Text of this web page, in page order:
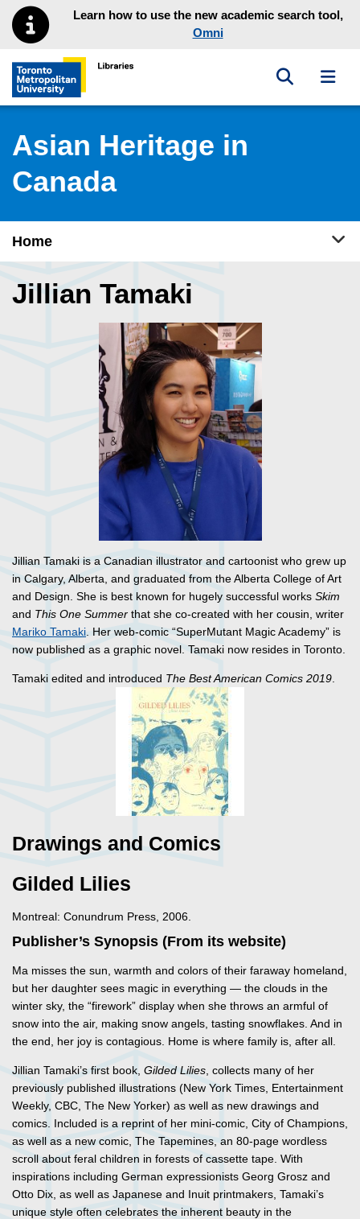
Skip to main menu
Skip to contentLearn how to use the new academic search tool,
Omni
Toronto Metropolitan University Library homepage
Toggle
Asian Heritage in
Canada
Home
Jillian Tamaki
Jillian Tamaki is a Canadian illustrator and cartoonist who grew up
in Calgary, Alberta, and graduated from the Alberta College of Art
and Design. She is best known for hugely successful works Skim
and This One Summer that she co-created with her cousin, writer
Mariko Tamaki. Her web-comic “SuperMutant Magic Academy” is
now published as a graphic novel. Tamaki now resides in Toronto.
Tamaki edited and introduced The Best American Comics 2019.
Drawings and Comics
Gilded Lilies
Montreal: Conundrum Press, 2006.
Publisher’s Synopsis (From its website)
Ma misses the sun, warmth and colors of their faraway homeland,
but her daughter sees magic in everything — the clouds in the
winter sky, the “firework” display when she throws an armful of
snow into the air, making snow angels, tasting snowflakes. And in
the end, her joy is contagious. Home is where family is, after all.
Jillian Tamaki’s first book, Gilded Lilies, collects many of her
previously published illustrations (New York Times, Entertainment
Weekly, CBC, The New Yorker) as well as new drawings and
comics. Included is a reprint of her mini-comic, City of Champions,
as well as a new comic, The Tapemines, an 80-page wordless
scroll about feral children in forests of cassette tape. With
inspirations including German expressionists Georg Grosz and
Otto Dix, as well as Japanese and Inuit printmakers, Tamaki’s
unique style often celebrates the inherent beauty in the